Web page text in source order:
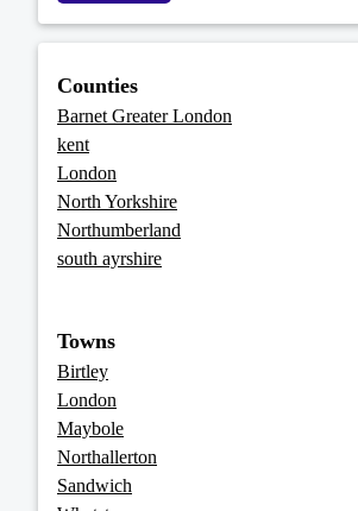
Counties
Barnet Greater London
kent
London
North Yorkshire
Northumberland
south ayrshire
Towns
Birtley
London
Maybole
Northallerton
Sandwich